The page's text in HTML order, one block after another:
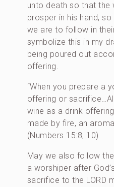
unto death so that the
prosper in his hand,
we are to follow in
symbolize this in my
being poured out
offering.
“When you prepare a
offering or
wine as a drink
made by fire, an
(Numbers 15:8, 10)
May we also follow
a worshiper after
sacrifice to the LORD